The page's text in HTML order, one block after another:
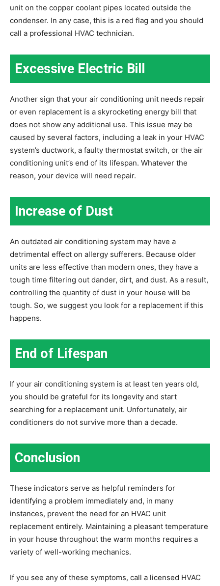
unit on the copper coolant pipes located outside the
condenser. In any case, this is a red flag and you should
call a professional HVAC technician.
Excessive Electric Bill
Another sign that your air conditioning unit needs repair
or even replacement is a skyrocketing energy bill that
does not show any additional use. This issue may be
caused by several factors, including a leak in your HVAC
system’s ductwork, a faulty thermostat switch, or the air
conditioning unit’s end of its lifespan. Whatever the
reason, your device will need repair.
Increase of Dust
An outdated air conditioning system may have a
detrimental effect on allergy sufferers. Because older
units are less effective than modern ones, they have a
tough time filtering out dander, dirt, and dust. As a result,
controlling the quantity of dust in your house will be
tough. So, we suggest you look for a replacement if this
happens.
End of Lifespan
If your air conditioning system is at least ten years old,
you should be grateful for its longevity and start
searching for a replacement unit. Unfortunately, air
conditioners do not survive more than a decade.
Conclusion
These indicators serve as helpful reminders for
identifying a problem immediately and, in many
instances, prevent the need for an HVAC unit
replacement entirely. Maintaining a pleasant temperature
in your house throughout the warm months requires a
variety of well-working mechanics.
If you see any of these symptoms, call a licensed HVAC